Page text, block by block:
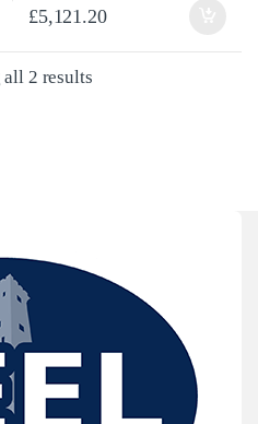
£5,121.20
all 2 resultsSorted by latest